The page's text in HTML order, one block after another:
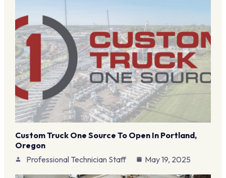
Custom Truck One Source To Open In Portland,
Oregon
Professional Technician Staff
May 19, 2025